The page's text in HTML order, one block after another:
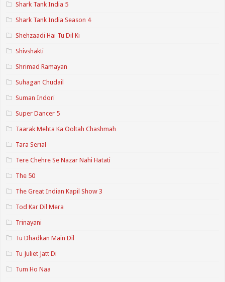
Shark Tank India 5
Shark Tank India Season 4
Shehzaadi Hai Tu Dil Ki
Shivshakti
Shrimad Ramayan
Suhagan Chudail
Suman Indori
Super Dancer 5
Taarak Mehta Ka Ooltah Chashmah
Tara Serial
Tere Chehre Se Nazar Nahi Hatati
The 50
The Great Indian Kapil Show 3
Tod Kar Dil Mera
Trinayani
Tu Dhadkan Main Dil
Tu Juliet Jatt Di
Tum Ho Naa